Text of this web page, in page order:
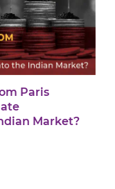
Paris
Market?